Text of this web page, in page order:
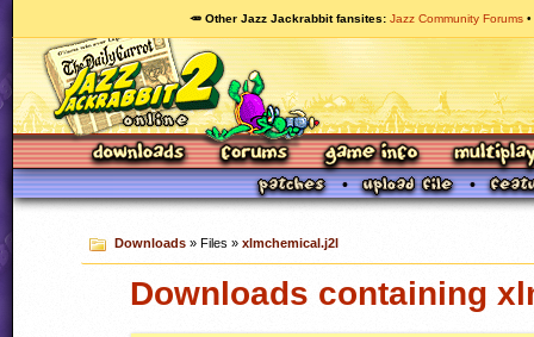
🥕 Other Jazz Jackrabbit fansites Jazz Community Forums
Downloads» Files » xlmchemical.j2l
Downloads containing